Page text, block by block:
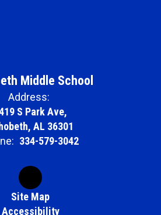
Middle School
Address:
S Park Ave,
AL 36301
334-579-3042
Site Map
Accessibility